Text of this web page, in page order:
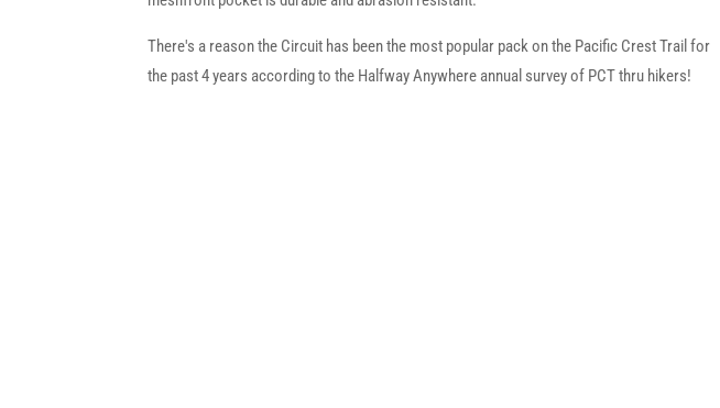
There's a reason the Circuit has been the most popular pack on the Pacific Crest Trail for
the past 4 years according to the Halfway Anywhere annual survey of PCT thru hikers!